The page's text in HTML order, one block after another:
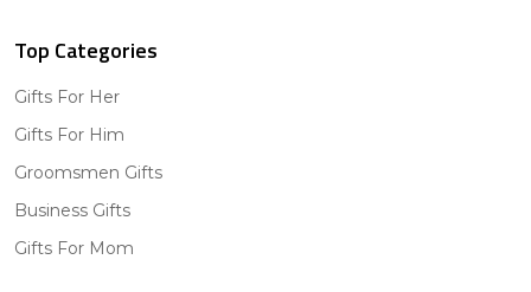
Top Categories
Gifts For Her
Gifts For Him
Groomsmen Gifts
Business Gifts
Gifts For Mom